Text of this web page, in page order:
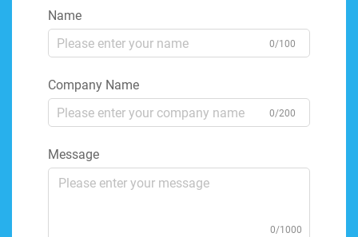
Name
0/100
Company Name
0/200
Message
0/1000